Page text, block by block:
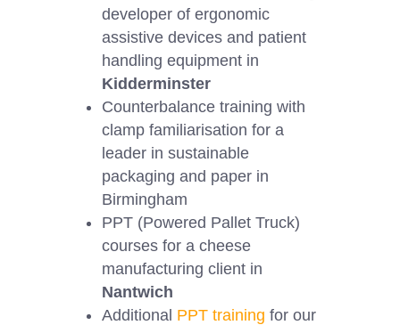
developer of ergonomic
assistive devices and patient
handling equipment in
Kidderminster
Counterbalance training with
clamp familiarisation for a
leader in sustainable
packaging and paper in
Birmingham
PPT (Powered Pallet Truck)
courses for a cheese
manufacturing client in
Nantwich
Additional PPT training for our